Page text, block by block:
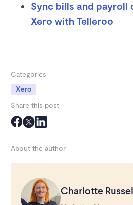
Sync bills and
Xero with Telleroo
Categories
Xero
Share this post
About the author
Charlotte